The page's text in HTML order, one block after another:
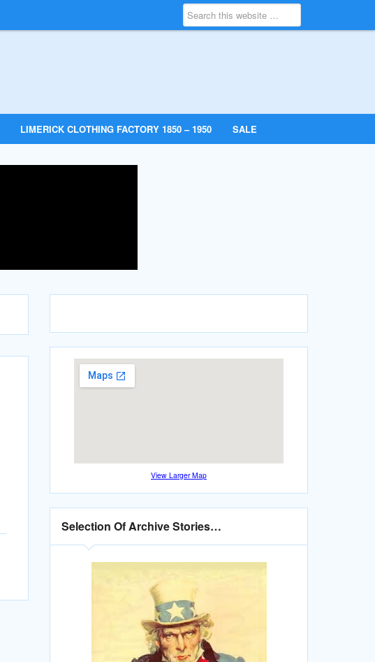
LIMERICK CLOTHING FACTORY 1850 – 1950 SALE
View Larger Map
Selection Of Archive Stories…